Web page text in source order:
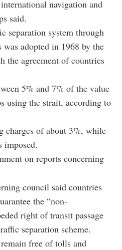
navigation and
said.
separation system through
adopted in 1968 by the
the agreement of countries
5% and 7% of the value
using the strait, according to
charges of about 3%, while
imposed.
on reports concerning
council said countries
the “non-
right of transit passage
separation scheme.
free of tolls and